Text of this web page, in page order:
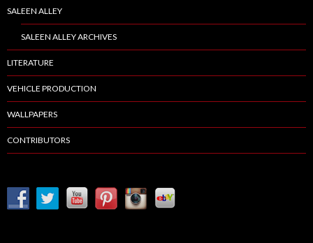
SALEEN ALLEY
SALEEN ALLEY ARCHIVES
LITERATURE
VEHICLE PRODUCTION
WALLPAPERS
CONTRIBUTORS